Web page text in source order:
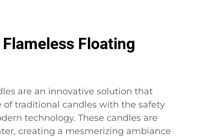
Floating
are an innovative solution that
of traditional candles with the safety
technology. These candles are
creating a mesmerizing ambiance